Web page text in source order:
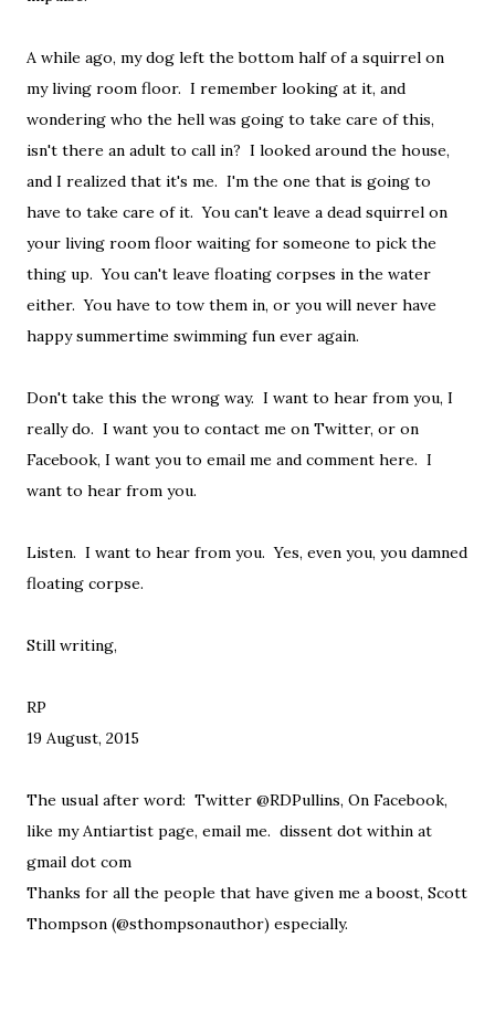
A while ago, my dog left the bottom half of a squirrel on
my living room floor. I remember looking at it, and
wondering who the hell was going to take care of this,
isn't there an adult to call in? I looked around the house,
and I realized that it's me. I'm the one that is going to
have to take care of it. You can't leave a dead squirrel on
your living room floor waiting for someone to pick the
thing up. You can't leave floating corpses in the water
either. You have to tow them in, or you will never have
happy summertime swimming fun ever again.
Don't take this the wrong way. I want to hear from you, I
really do. I want you to contact me on Twitter, or on
Facebook, I want you to email me and comment here. I
want to hear from you.
Listen. I want to hear from you. Yes, even you, you damned
floating corpse.
Still writing,
RP
19 August, 2015
The usual after word: Twitter @RDPullins, On Facebook,
like my Antiartist page, email me. dissent dot within at
gmail dot com
Thanks for all the people that have given me a boost, Scott
Thompson (@sthompsonauthor) especially.